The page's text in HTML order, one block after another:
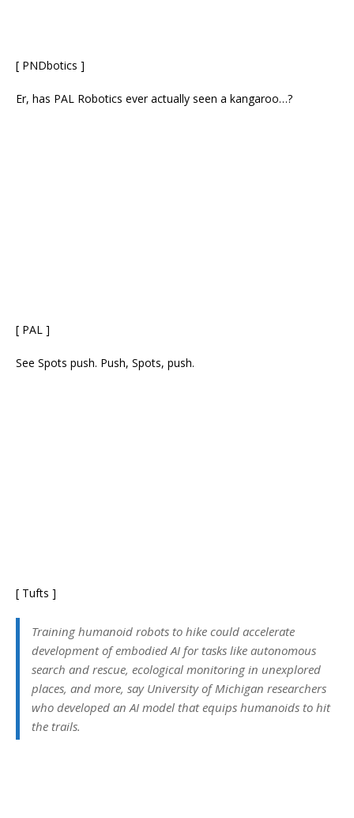
[ PNDbotics ]
Er, has PAL Robotics ever actually seen a kangaroo…?
[ PAL ]
See Spots push. Push, Spots, push.
[ Tufts ]
Training humanoid robots to hike could accelerate
development of embodied AI for tasks like autonomous
search and rescue, ecological monitoring in unexplored
places, and more, say University of Michigan researchers
who developed an AI model that equips humanoids to hit
the trails.